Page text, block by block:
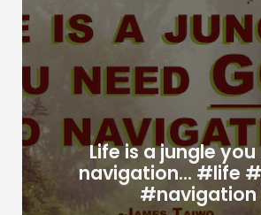
Life is a jungle
navigation… #life
#navigation